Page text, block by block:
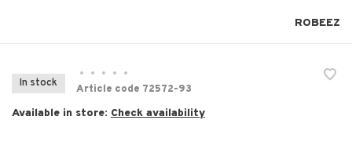
ROBEEZ
In stock
• • • •
•
Article code 72572-93
Available in store: Check availability